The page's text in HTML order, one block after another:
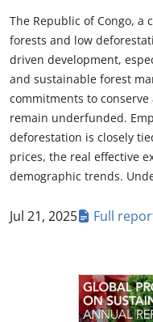
The Republic of Congo, a
forests and low
driven development,
and sustainable forest
commitments to
remain underfunded.
deforestation is closely
prices, the real effective
demographic trends.
Jul 21, 2025 Full